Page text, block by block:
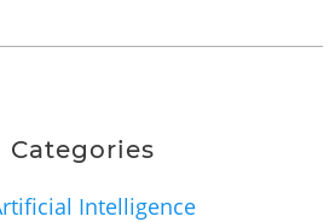
Categories
Intelligence